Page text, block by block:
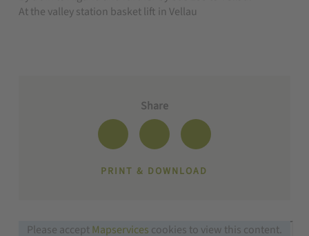
At the valley station basket lift in Vellau
Share
PRINT & DOWNLOAD
Please acceptMapservices cookies to view this content.